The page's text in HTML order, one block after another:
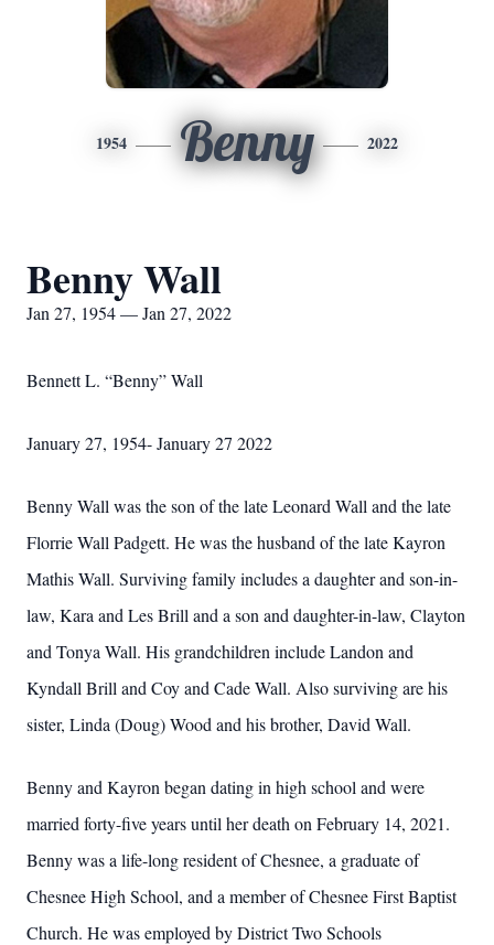
1954 Benny 2022
Benny Wall
Jan 27, 1954 — Jan 27, 2022
Bennett L. “Benny” Wall
January 27, 1954- January 27 2022
Benny Wall was the son of the late Leonard Wall and the late
Florrie Wall Padgett. He was the husband of the late Kayron
Mathis Wall. Surviving family includes a daughter and son-in-
law, Kara and Les Brill and a son and daughter-in-law, Clayton
and Tonya Wall. His grandchildren include Landon and
Kyndall Brill and Coy and Cade Wall. Also surviving are his
sister, Linda (Doug) Wood and his brother, David Wall.
Benny and Kayron began dating in high school and were
married forty-five years until her death on February 14, 2021.
Benny was a life-long resident of Chesnee, a graduate of
Chesnee High School, and a member of Chesnee First Baptist
Church. He was employed by District Two Schools